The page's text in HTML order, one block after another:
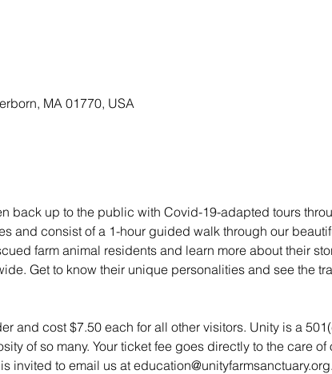
MA 01770, USA
back up to the public with Covid-19-adapted tours
and consist of a 1-hour guided walk through our
farm animal residents and learn more about their
Get to know their unique personalities and see the
and cost $7.50 each for all other visitors. Unity is a
of so many. Your ticket fee goes directly to the care of
invited to email us at education@unityfarmsanctuary.org.